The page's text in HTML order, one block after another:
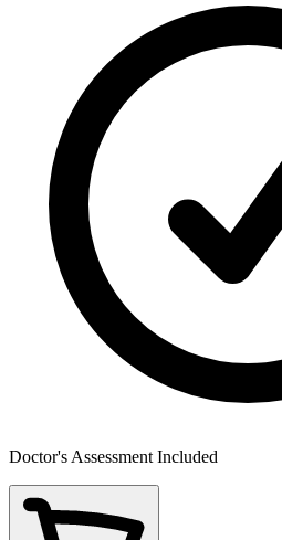
Doctor's Assessment Included